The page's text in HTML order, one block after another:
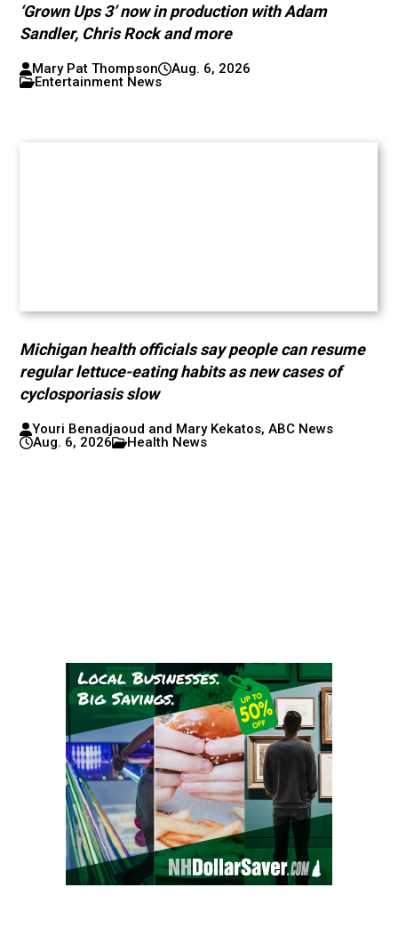
‘Grown Ups 3’ now in production with Adam
Sandler, Chris Rock and more
Mary Pat Thompson
Aug. 6, 2026
Entertainment News
Michigan health officials say people can resume
regular lettuce-eating habits as new cases of
cyclosporiasis slow
Youri Benadjaoud and Mary Kekatos, ABC News
Aug. 6, 2026
Health News